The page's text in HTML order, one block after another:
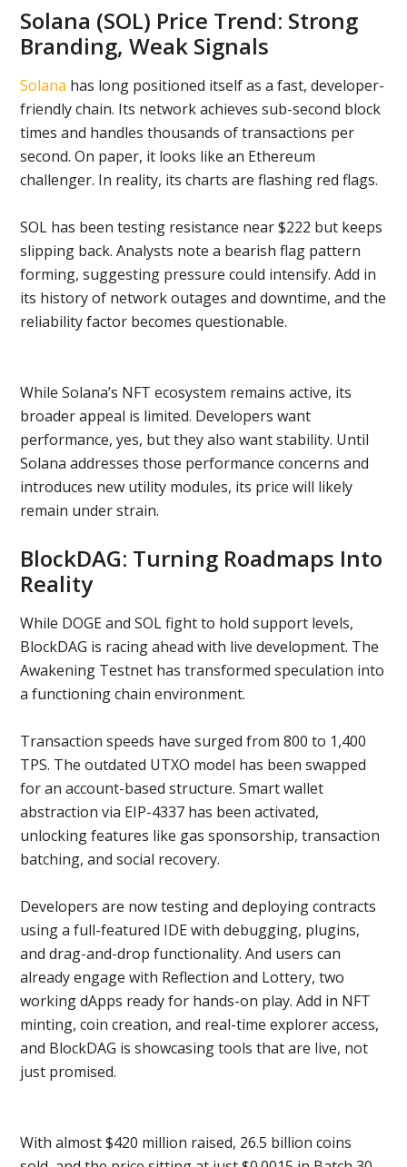
Solana (SOL) Price Trend: Strong
Branding, Weak Signals
Solana has long positioned itself as a fast, developer-
friendly chain. Its network achieves sub-second block
times and handles thousands of transactions per
second. On paper, it looks like an Ethereum
challenger. In reality, its charts are flashing red flags.
SOL has been testing resistance near $222 but keeps
slipping back. Analysts note a bearish flag pattern
forming, suggesting pressure could intensify. Add in
its history of network outages and downtime, and the
reliability factor becomes questionable.
While Solana’s NFT ecosystem remains active, its
broader appeal is limited. Developers want
performance, yes, but they also want stability. Until
Solana addresses those performance concerns and
introduces new utility modules, its price will likely
remain under strain.
BlockDAG: Turning Roadmaps Into
Reality
While DOGE and SOL fight to hold support levels,
BlockDAG is racing ahead with live development. The
Awakening Testnet has transformed speculation into
a functioning chain environment.
Transaction speeds have surged from 800 to 1,400
TPS. The outdated UTXO model has been swapped
for an account-based structure. Smart wallet
abstraction via EIP-4337 has been activated,
unlocking features like gas sponsorship, transaction
batching, and social recovery.
Developers are now testing and deploying contracts
using a full-featured IDE with debugging, plugins,
and drag-and-drop functionality. And users can
already engage with Reflection and Lottery, two
working dApps ready for hands-on play. Add in NFT
minting, coin creation, and real-time explorer access,
and BlockDAG is showcasing tools that are live, not
just promised.
With almost $420 million raised, 26.5 billion coins